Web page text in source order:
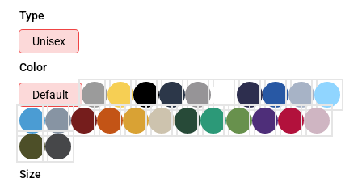
Type
Unisex
Color
Default
Size